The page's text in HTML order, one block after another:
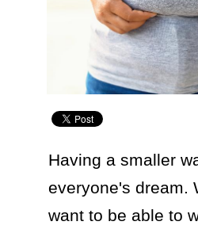
Having a smaller
everyone's dream.
want to be able to